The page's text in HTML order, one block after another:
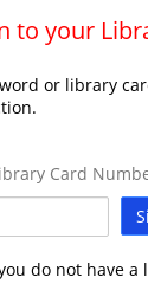
to your
or library
Card
do not have